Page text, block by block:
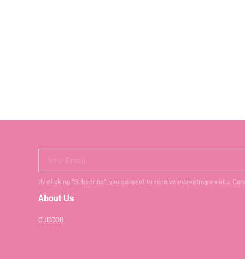
Your Email
By clicking "Subscribe", you consent to receive marketing emails.
About Us
CUCCOO